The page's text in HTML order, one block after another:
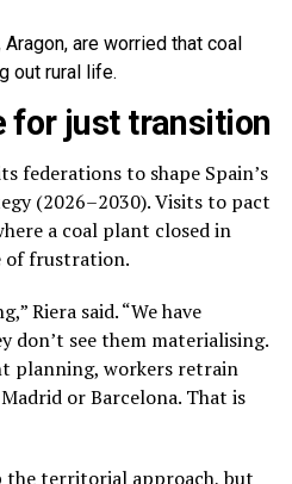
are worried that coal
out rural life.
for just transition
federations to shape Spain’s
(2026–2030). Visits to pact
a coal plant closed in
of frustration.
Riera said. “We have
don’t see them materialising.
planning, workers retrain
or Barcelona. That is
the territorial approach, but